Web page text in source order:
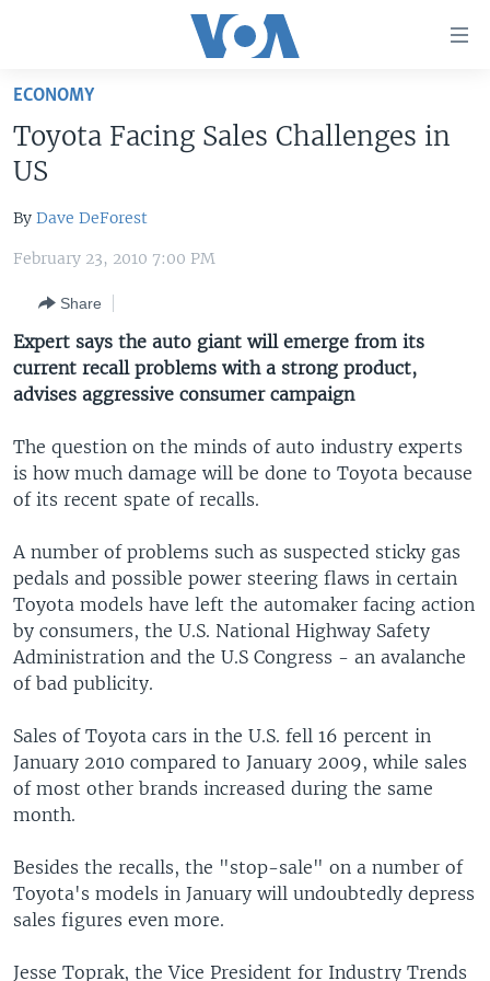
Skip
main
content
Skip
to
Navigation
Search
UNITED STATES
THE AMERICAS
EAST ASIA
EUROPE
MIDDLE EAST
VOA LANGUAGES
LATEST GLOBAL COVERAGE
FOLLOW US
Languages
ECONOMY
Toyota Facing Sales Challenges in
US
By Dave DeForest
February 23, 2010 7:00 PM
Share
Expert says the auto giant will emerge from its
current recall problems with a strong product,
advises aggressive consumer campaign
The question on the minds of auto industry experts
is how much damage will be done to Toyota because
of its recent spate of recalls.
A number of problems such as suspected sticky gas
pedals and possible power steering flaws in certain
Toyota models have left the automaker facing action
by consumers, the U.S. National Highway Safety
Administration and the U.S Congress - an avalanche
of bad publicity.
Sales of Toyota cars in the U.S. fell 16 percent in
January 2010 compared to January 2009, while sales
of most other brands increased during the same
month.
Besides the recalls, the "stop-sale" on a number of
Toyota's models in January will undoubtedly depress
sales figures even more.
Jesse Toprak, the Vice President for Industry Trends